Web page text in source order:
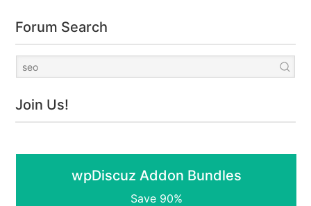
Forum Search
Join Us!
wpDiscuz Addon Bundles
Save 90%